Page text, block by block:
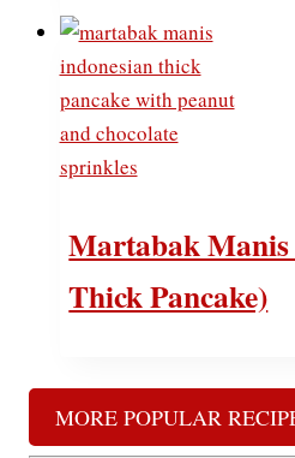
Martabak
Thick Pancake)
MORE POPULAR